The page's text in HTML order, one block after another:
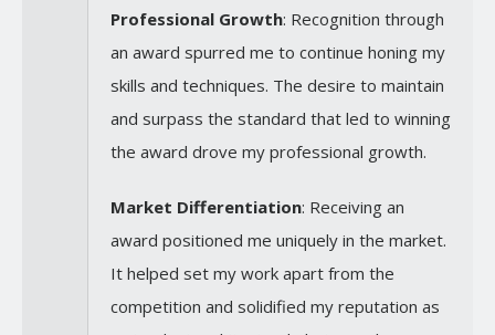
Professional Growth: Recognition through
an award spurred me to continue honing my
skills and techniques. The desire to maintain
and surpass the standard that led to winning
the award drove my professional growth.
Market Differentiation: Receiving an
award positioned me uniquely in the market.
It helped set my work apart from the
competition and solidified my reputation as